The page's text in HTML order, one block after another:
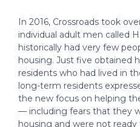
In 2016, Crossroads took
individual adult men called
historically had very few
housing. Just five obtained
residents who had lived in
long-term residents
the new focus on helping
— including fears that they
housing and were not ready